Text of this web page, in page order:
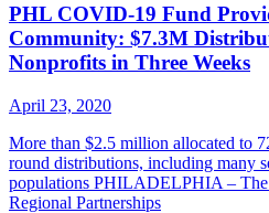
PHL COVID-19 Fund
Community: $7.3M
Nonprofits in Three Weeks
April 23, 2020
More than $2.5 million allocated to
round distributions, including many
populations PHILADELPHIA –
Regional Partnerships